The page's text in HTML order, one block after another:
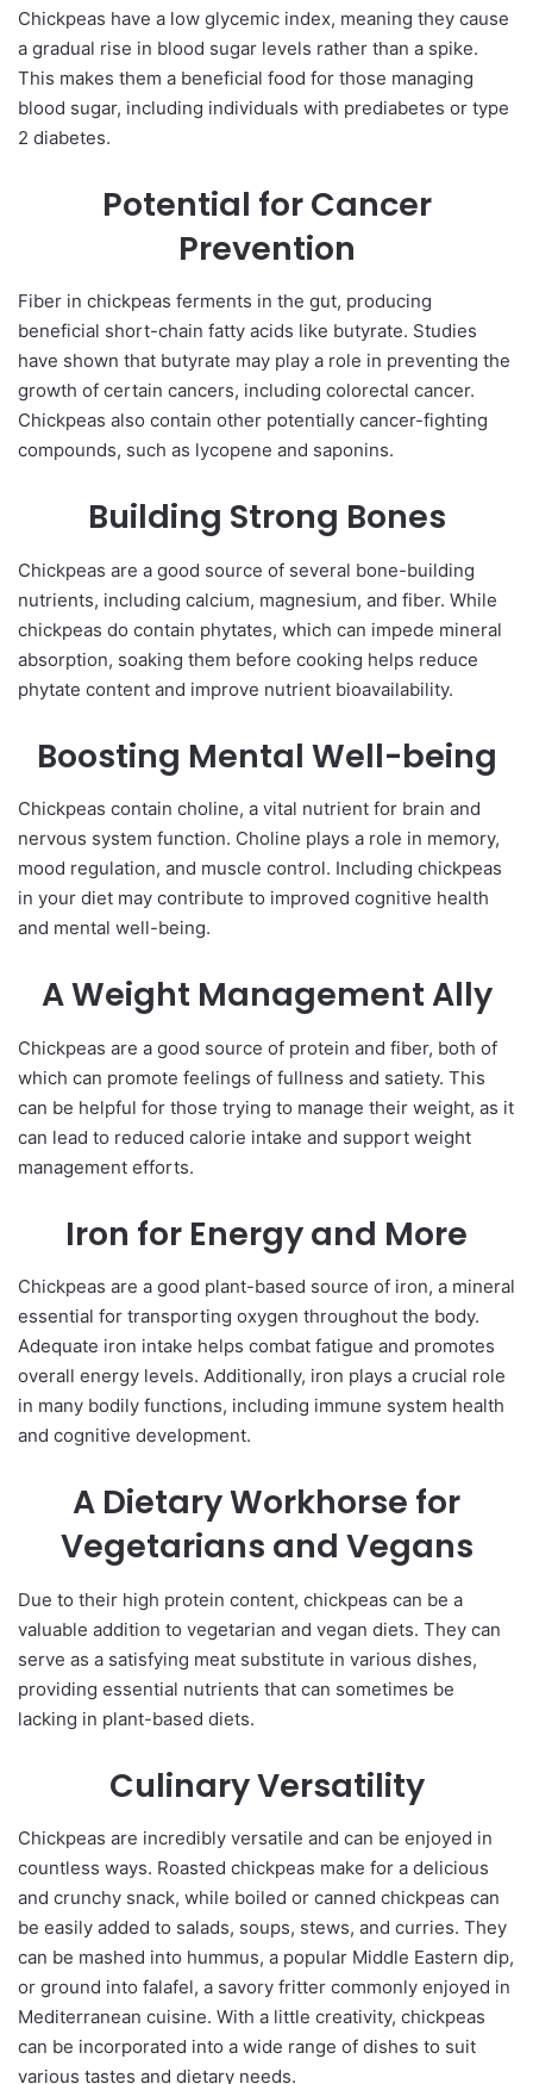
Chickpeas have a low glycemic index, meaning they cause
a gradual rise in blood sugar levels rather than a spike.
This makes them a beneficial food for those managing
blood sugar, including individuals with prediabetes or type
2 diabetes.
Potential for Cancer
Prevention
Fiber in chickpeas ferments in the gut, producing
beneficial short-chain fatty acids like butyrate. Studies
have shown that butyrate may play a role in preventing the
growth of certain cancers, including colorectal cancer.
Chickpeas also contain other potentially cancer-fighting
compounds, such as lycopene and saponins.
Building Strong Bones
Chickpeas are a good source of several bone-building
nutrients, including calcium, magnesium, and fiber. While
chickpeas do contain phytates, which can impede mineral
absorption, soaking them before cooking helps reduce
phytate content and improve nutrient bioavailability.
Boosting Mental Well-being
Chickpeas contain choline, a vital nutrient for brain and
nervous system function. Choline plays a role in memory,
mood regulation, and muscle control. Including chickpeas
in your diet may contribute to improved cognitive health
and mental well-being.
A Weight Management Ally
Chickpeas are a good source of protein and fiber, both of
which can promote feelings of fullness and satiety. This
can be helpful for those trying to manage their weight, as it
can lead to reduced calorie intake and support weight
management efforts.
Iron for Energy and More
Chickpeas are a good plant-based source of iron, a mineral
essential for transporting oxygen throughout the body.
Adequate iron intake helps combat fatigue and promotes
overall energy levels. Additionally, iron plays a crucial role
in many bodily functions, including immune system health
and cognitive development.
A Dietary Workhorse for
Vegetarians and Vegans
Due to their high protein content, chickpeas can be a
valuable addition to vegetarian and vegan diets. They can
serve as a satisfying meat substitute in various dishes,
providing essential nutrients that can sometimes be
lacking in plant-based diets.
Culinary Versatility
Chickpeas are incredibly versatile and can be enjoyed in
countless ways. Roasted chickpeas make for a delicious
and crunchy snack, while boiled or canned chickpeas can
be easily added to salads, soups, stews, and curries. They
can be mashed into hummus, a popular Middle Eastern dip,
or ground into falafel, a savory fritter commonly enjoyed in
Mediterranean cuisine. With a little creativity, chickpeas
can be incorporated into a wide range of dishes to suit
various tastes and dietary needs.